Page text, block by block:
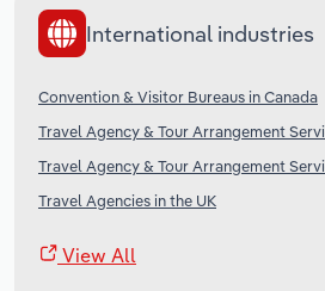
International industries
Convention & Visitor Bureaus in Canada
Travel Agency & Tour Arrangement
Travel Agency & Tour Arrangement
Travel Agencies in the UK
View All